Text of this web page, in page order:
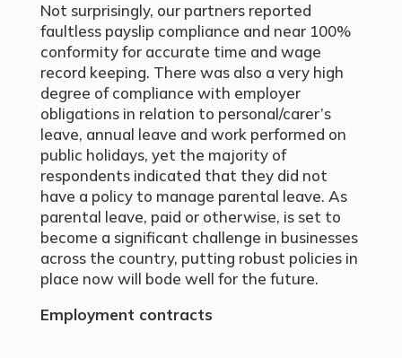
Not surprisingly, our partners reported
faultless payslip compliance and near 100%
conformity for accurate time and wage
record keeping. There was also a very high
degree of compliance with employer
obligations in relation to personal/carer’s
leave, annual leave and work performed on
public holidays, yet the majority of
respondents indicated that they did not
have a policy to manage parental leave. As
parental leave, paid or otherwise, is set to
become a significant challenge in businesses
across the country, putting robust policies in
place now will bode well for the future.
Employment contracts